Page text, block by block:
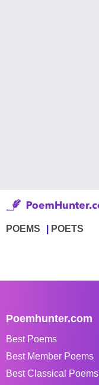
POEMS POETS
Poemhunter.com
Best Poems
Best Member Poems
Best Classical Poems